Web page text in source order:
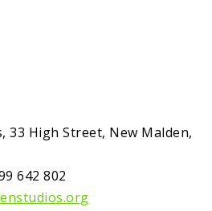
33 High Street, New Malden,
642 802